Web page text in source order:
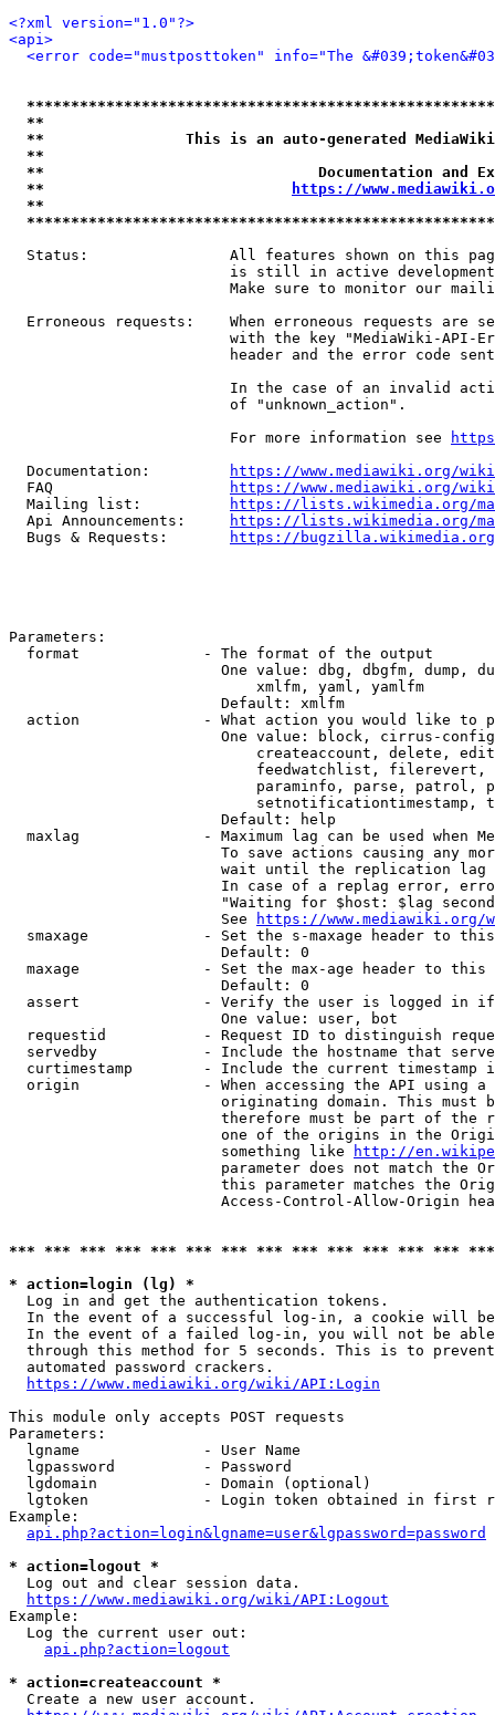
<?xml version="1.0"?>
<api>
<error code="mustposttoken" info="The
**
**                This is an auto-generated
**
**                               Documentation
**
https://
**
Status:                All features shown on this
is still in active
Make sure to monitor our
Erroneous requests:    When erroneous requests are
with the key "MediaWiki-API-
header and the error code
In the case of an invalid
                         of "unknown_action".
                         For more information see
  Documentation:
https://www.mediawiki.org/
  FAQ
https://www.mediawiki.org/
  Mailing list:
https://lists.wikimedia.org/
  Api Announcements:
https://lists.wikimedia.org/
  Bugs & Requests:
https://bugzilla.wikimedia.org/
Parameters:
  format              - The format of the output
One value: dbg, dbgfm, dump,
                            xmlfm, yaml, yamlfm
                        Default: xmlfm
action              - What action you would like to
One value: block, cirrus-
createaccount, delete,
feedwatchlist,
paraminfo, parse, patrol,
setnotificationtimestamp,
                        Default: help
maxlag              - Maximum lag can be used when
To save actions causing any
wait until the replication
In case of a replag error,
"Waiting for $host: $lag
                        See
https://www.mediawiki.org/
smaxage             - Set the s-maxage header to
                        Default: 0
maxage              - Set the max-age header to
                        Default: 0
assert              - Verify the user is logged in
                        One value: user, bot
requestid           - Request ID to distinguish
servedby            - Include the hostname that
curtimestamp        - Include the current timestamp
origin              - When accessing the API using
originating domain. This must
therefore must be part of the
one of the origins in the
                        something like
http://
parameter does not match the
this parameter matches the
Access-Control-Allow-Origin
*** *** *** *** *** *** *** *** *** *** *** *** ***
* action=login (lg) *
  Log in and get the authentication tokens.
In the event of a successful log-in, a cookie will
In the event of a failed log-in, you will not be
through this method for 5 seconds. This is to
  automated password crackers.
https://www.mediawiki.org/wiki/API:Login
This module only accepts POST requests
Parameters:
  lgname              - User Name
  lgpassword          - Password
  lgdomain            - Domain (optional)
lgtoken             - Login token obtained in first
Example:
api.php?action=login&lgname=user&lgpassword=password
* action=logout *
  Log out and clear session data.
https://www.mediawiki.org/wiki/API:Logout
Example:
  Log the current user out:
api.php?action=logout
* action=createaccount *
  Create a new user account.